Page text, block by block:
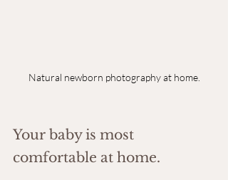
Natural newborn photography at home.
Your baby is most
comfortable at home.